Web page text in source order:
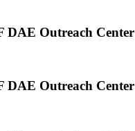
DAE Outreach Center
DAE Outreach Center